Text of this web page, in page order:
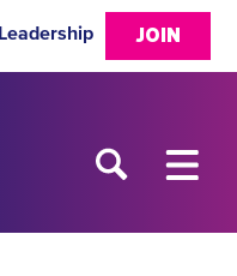
JOIN
Leadership